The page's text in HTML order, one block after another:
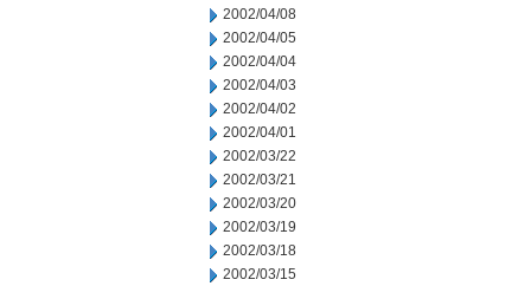
2002/04/08
2002/04/05
2002/04/04
2002/04/03
2002/04/02
2002/04/01
2002/03/22
2002/03/21
2002/03/20
2002/03/19
2002/03/18
2002/03/15